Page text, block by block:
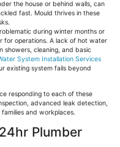
the house or behind walls, can
fast. Mould thrives in these
during winter months or
for operations. A lack of hot water
showers, cleaning, and basic
System Installation Services
existing system fails beyond
responding to each of these
advanced leak detection,
and workplaces.
Plumber